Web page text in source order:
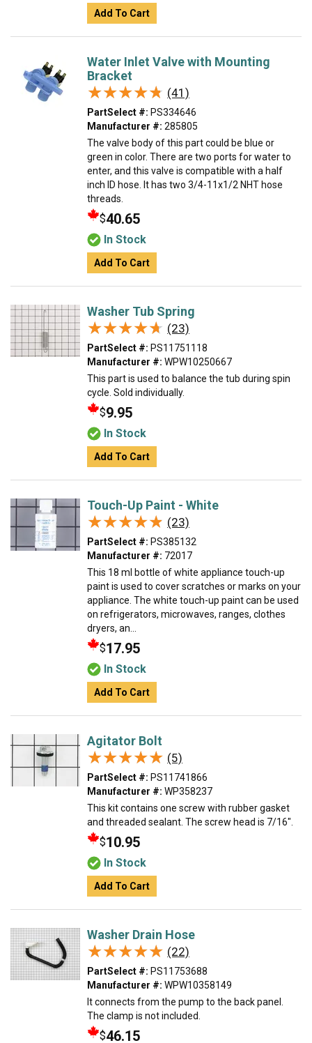
Add To Cart
Water Inlet Valve with Mounting
Bracket
★★★★★
★★★★★ (41)
PartSelect #: PS334646
Manufacturer #: 285805
The valve body of this part could be blue or
green in color. There are two ports for water to
enter, and this valve is compatible with a half
inch ID hose. It has two 3/4-11x1/2 NHT hose
threads.
$40.65
In Stock
Add To Cart
Washer Tub Spring
★★★★★
★★★★★ (23)
PartSelect #: PS11751118
Manufacturer #: WPW10250667
This part is used to balance the tub during spin
cycle. Sold individually.
$9.95
In Stock
Add To Cart
Touch-Up Paint - White
★★★★★
★★★★★ (23)
PartSelect #: PS385132
Manufacturer #: 72017
This 18 ml bottle of white appliance touch-up
paint is used to cover scratches or marks on your
appliance. The white touch-up paint can be used
on refrigerators, microwaves, ranges, clothes
dryers, an...
$17.95
In Stock
Add To Cart
Agitator Bolt
★★★★★
★★★★★ (5)
PartSelect #: PS11741866
Manufacturer #: WP358237
This kit contains one screw with rubber gasket
and threaded sealant. The screw head is 7/16".
$10.95
In Stock
Add To Cart
Washer Drain Hose
★★★★★
★★★★★ (22)
PartSelect #: PS11753688
Manufacturer #: WPW10358149
It connects from the pump to the back panel.
The clamp is not included.
$46.15